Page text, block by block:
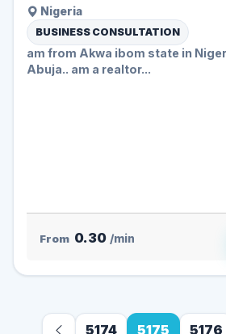
Nigeria
BUSINESS CONSULTATION
am from Akwa ibom state in
Abuja.. am a realtor...
From 0.30 /min
5174 5175 5176